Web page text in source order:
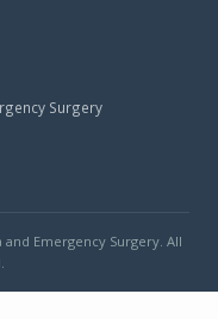
Surgery
Emergency Surgery. All